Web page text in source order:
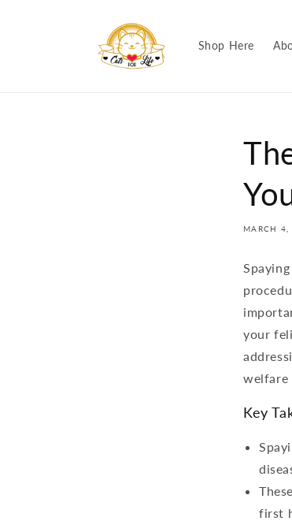
Shop Here
MARCH
your
welfare
Key
first